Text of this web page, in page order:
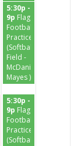
5:30p -
9p Flag
Football
Practice
(Softball
Field -
McDaniel-
Mayes )
5:30p -
9p Flag
Football
Practice
(Softball